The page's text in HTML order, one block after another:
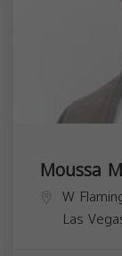
Moussa
W
Las